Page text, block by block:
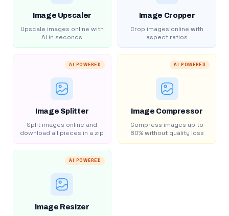
Image Upscaler
Upscale images online with
AI in seconds
Image Cropper
Crop images online with
aspect ratios
AI POWERED
Image Splitter
Split images online and
download all pieces in a zip
AI POWERED
Image Compressor
Compress images up to
80% without quality loss
AI POWERED
Image Resizer